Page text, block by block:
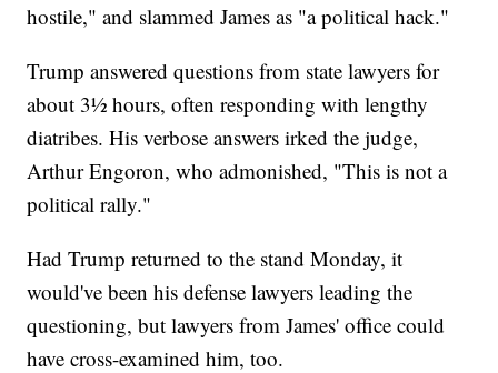
hostile," and slammed James as "a political hack."
Trump answered questions from state lawyers for
about 3½ hours, often responding with lengthy
diatribes. His verbose answers irked the judge,
Arthur Engoron, who admonished, "This is not a
political rally."
Had Trump returned to the stand Monday, it
would've been his defense lawyers leading the
questioning, but lawyers from James' office could
have cross-examined him, too.